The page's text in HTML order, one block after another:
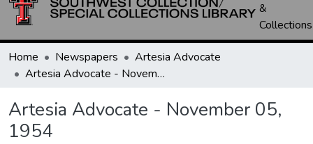
&
Collections
Home Newspapers
Artesia Advocate
Artesia Advocate - November 05, 1954
Artesia Advocate - November 05,
1954